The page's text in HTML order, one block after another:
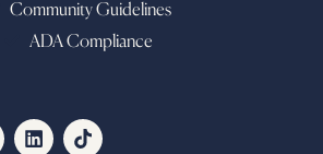
Community Guidelines
ADA Compliance